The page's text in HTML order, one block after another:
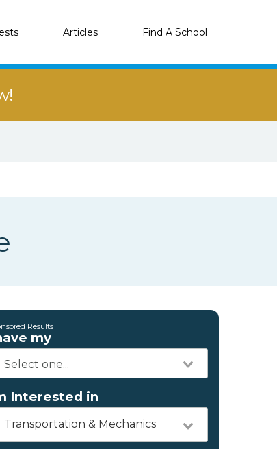
Articles Find A School
Results
my
Interested in
Transportation & Mechanics